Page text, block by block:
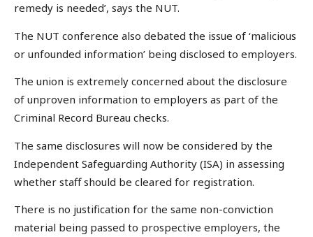
remedy is needed’, says the NUT.
The NUT conference also debated the issue of ‘malicious
or unfounded information’ being disclosed to employers.
The union is extremely concerned about the disclosure
of unproven information to employers as part of the
Criminal Record Bureau checks.
The same disclosures will now be considered by the
Independent Safeguarding Authority (ISA) in assessing
whether staff should be cleared for registration.
There is no justification for the same non-conviction
material being passed to prospective employers, the